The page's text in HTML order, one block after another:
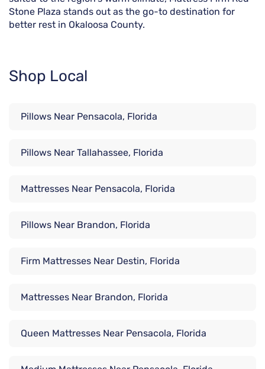
Stone Plaza stands out as the go-to destination for
better rest in Okaloosa County.
Shop Local
Pillows Near Pensacola, Florida
Pillows Near Tallahassee, Florida
Mattresses Near Pensacola, Florida
Pillows Near Brandon, Florida
Firm Mattresses Near Destin, Florida
Mattresses Near Brandon, Florida
Queen Mattresses Near Pensacola, Florida